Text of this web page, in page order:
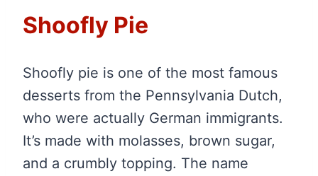
Shoofly Pie
Shoofly pie is one of the most famous
desserts from the Pennsylvania Dutch,
who were actually German immigrants.
It’s made with molasses, brown sugar,
and a crumbly topping. The name